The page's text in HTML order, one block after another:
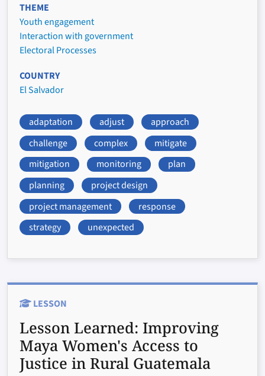
THEME
Youth engagement
Interaction with government
Electoral Processes
COUNTRY
El Salvador
adaptation adjust
approach
challenge
complex
mitigate
mitigation
monitoring
plan
planning
project design
project management
response
strategy
unexpected
LESSON
Lesson Learned: Improving
Maya Women's Access to
Justice in Rural Guatemala